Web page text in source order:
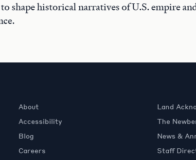
shape historical narratives of U.S. empire
About
Accessibility
Blog
Careers
Land
The
News &
Staff